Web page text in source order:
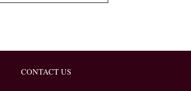
CONTACT US